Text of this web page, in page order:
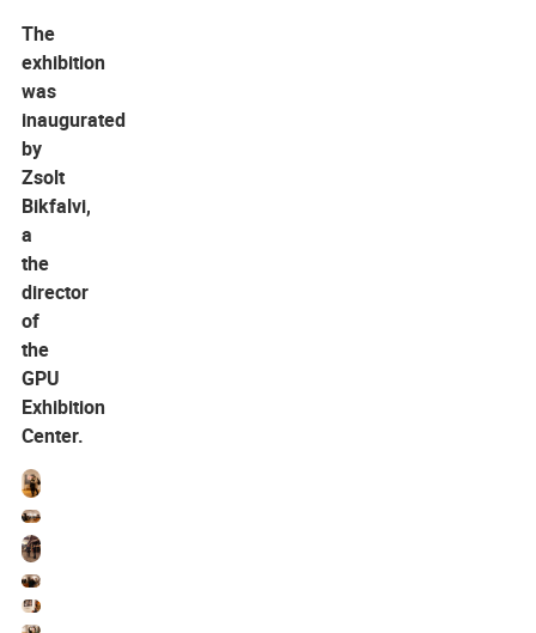
The
exhibition
was
inaugurated
by
Zsolt
Bikfalvi,
a
the
director
of
the
GPU
Exhibition
Center.